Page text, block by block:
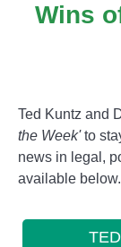
Wins
Ted Kuntz and
the Week'to
news in legal,
available below.